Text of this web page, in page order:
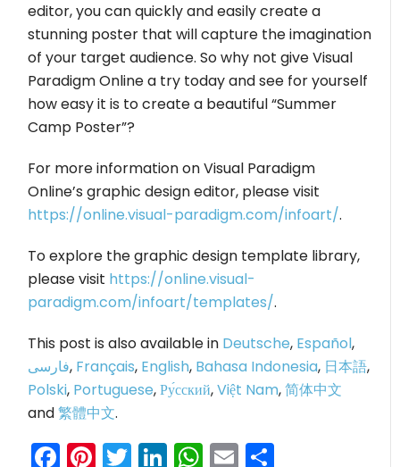
editor, you can quickly and easily create a
stunning poster that will capture the imagination
of your target audience. So why not give Visual
Paradigm Online a try today and see for yourself
how easy it is to create a beautiful “Summer
Camp Poster”?
For more information on Visual Paradigm
Online’s graphic design editor, please visit
https://online.visual-paradigm.com/infoart/.
To explore the graphic design template library,
please visit https://online.visual-
paradigm.com/infoart/templates/.
This post is also available in Deutsche, Español,
فارسی, Français, English, Bahasa Indonesia, 日本語,
Polski, Portuguese,Ру́сский,Việt Nam,简体中文
and繁體中文.
Facebook
Pinterest
Twitter
LinkedIn
WhatsApp
Email